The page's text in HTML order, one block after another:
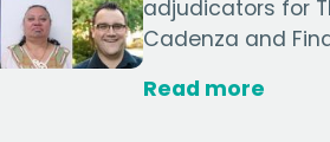
adjudicators for
Cadenza and
Read more